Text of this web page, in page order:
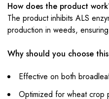
How does the product
The product inhibits ALS
production in weeds,
Why should you choose
Effective on both
Optimized for wheat crop